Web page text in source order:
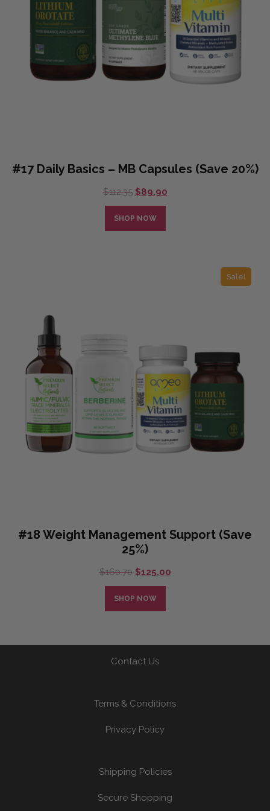
#17 Daily Basics – MB Capsules (Save 20%)
$112.35 Original
price
was:
$112.35.
$89.90Current
SHOP NOW
Sale!
#18 Weight Management Support (Save
25%)
$160.70 Original
price
was:
$160.70.
$125.00Current
SHOP NOW
Contact Us
Terms & Conditions
Privacy Policy
Shipping Policies
Secure Shopping